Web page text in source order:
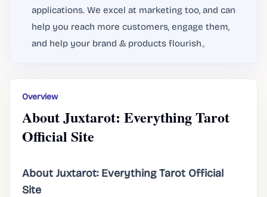
applications. We excel at marketing too, and can
help you reach more customers, engage them,
and help your brand & products flourish。
Overview
About Juxtarot: Everything Tarot
Official Site
About Juxtarot: Everything Tarot Official
Site